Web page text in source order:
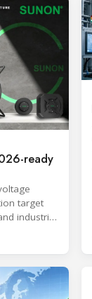
ready
target
industrial